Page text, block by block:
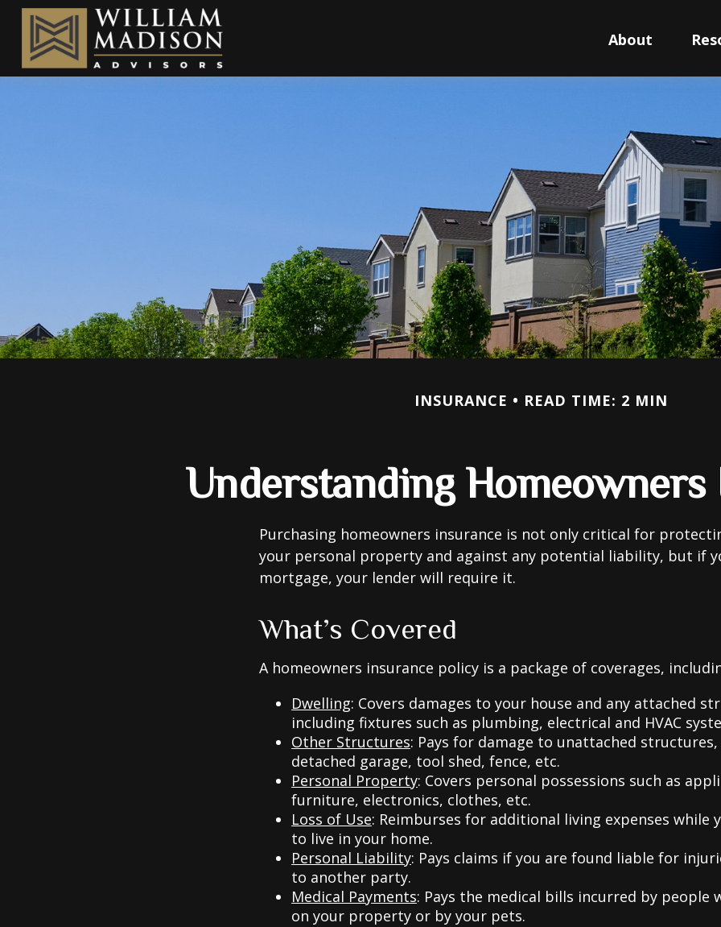
About
INSURANCE READ TIME: 2 MIN
Understanding Homeowners
Purchasing homeowners insurance is not only critical for
your personal property and against any potential liability, but if
mortgage, your lender will require it.
What’s Covered
A homeowners insurance policy is a package of coverages,
Dwelling: Covers damages to your house and any attached
including fixtures such as plumbing, electrical and HVAC
Other Structures: Pays for damage to unattached
detached garage, tool shed, fence, etc.
Personal Property: Covers personal possessions such as
furniture, electronics, clothes, etc.
Loss of Use: Reimburses for additional living expenses while
to live in your home.
Personal Liability: Pays claims if you are found liable for
to another party.
Medical Payments: Pays the medical bills incurred by people
on your property or by your pets.